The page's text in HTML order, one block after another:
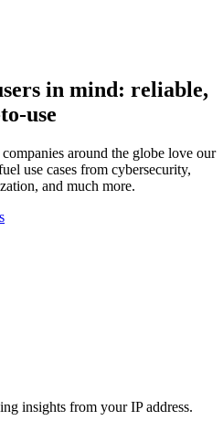
in mind: reliable,
use
around the globe love our
use cases from cybersecurity,
and much more.
insights from your IP address.